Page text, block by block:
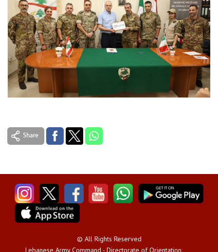
© All Rights Reserved
Lebanese Army Command - Directorate of Orientation